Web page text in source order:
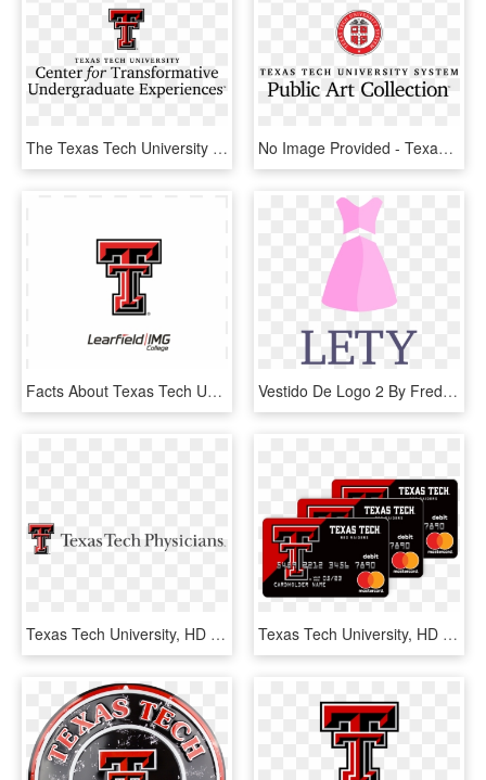
The Texas Tech University Innovation Hub And The Center - Texas Tech University, HD Png Download No Image Provided - Texas Tech University Health Sciences, HD Png Download
Facts About Texas Tech University, HD Png Download Vestido De Logo 2 By Frederick - University Of New Orleans, HD Png Download
Texas Tech University, HD Png Download Texas Tech University, HD Png Download